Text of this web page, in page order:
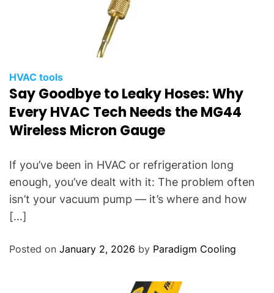
HVAC tools
Say Goodbye to Leaky Hoses: Why
Every HVAC Tech Needs the MG44
Wireless Micron Gauge
If you’ve been in HVAC or refrigeration long
enough, you’ve dealt with it: The problem often
isn’t your vacuum pump — it’s where and how
[…]
Posted on January 2, 2026 by Paradigm Cooling